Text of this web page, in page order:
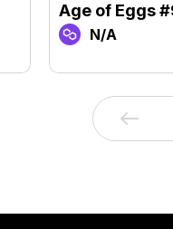
Age of Eggs
N/A